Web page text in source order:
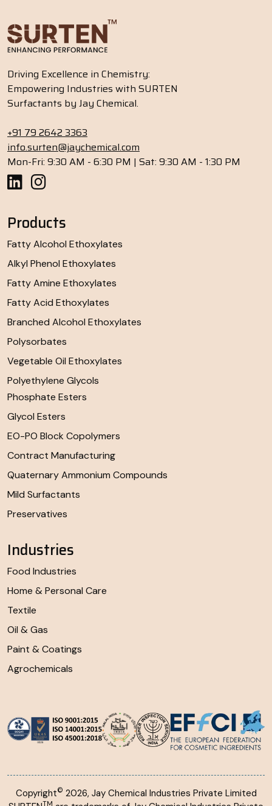
Driving Excellence in Chemistry:
Empowering Industries with SURTEN
Surfactants by Jay Chemical.
+91 79 2642 3363
info.surten@jaychemical.com
Mon-Fri: 9:30 AM - 6:30 PM | Sat: 9:30 AM - 1:30 PM
Products
Fatty Alcohol Ethoxylates
Alkyl Phenol Ethoxylates
Fatty Amine Ethoxylates
Fatty Acid Ethoxylates
Branched Alcohol Ethoxylates
Polysorbates
Vegetable Oil Ethoxylates
Polyethylene Glycols
Phosphate Esters
Glycol Esters
EO-PO Block Copolymers
Contract Manufacturing
Quaternary Ammonium Compounds
Mild Surfactants
Preservatives
Industries
Food Industries
Home & Personal Care
Textile
Oil & Gas
Paint & Coatings
Agrochemicals
Copyright© 2026, Jay Chemical Industries Private Limited
TM